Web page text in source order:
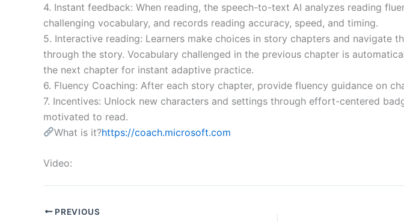
4. Instant feedback: When reading, the speech-to-text AI analyzes reading
challenging vocabulary, and records reading accuracy, speed, and timing.
5. Interactive reading: Learners make choices in story chapters and navigate
through the story. Vocabulary challenged in the previous chapter is
the next chapter for instant adaptive practice.
6. Fluency Coaching: After each story chapter, provide fluency guidance on
7. Incentives: Unlock new characters and settings through effort-centered
motivated to read.
What is it?https://coach.microsoft.com
Video:
PREVIOUS